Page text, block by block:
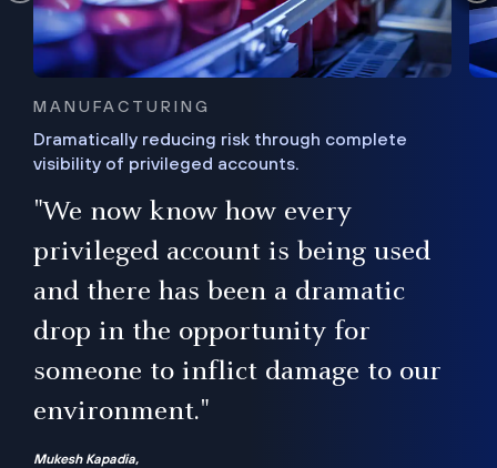
MANUFACTURING
Dramatically reducing risk through complete
visibility of privileged accounts.
"We now know how every
privileged account is being used
and there has been a dramatic
drop in the opportunity for
someone to inflict damage to our
environment."
Mukesh Kapadia,